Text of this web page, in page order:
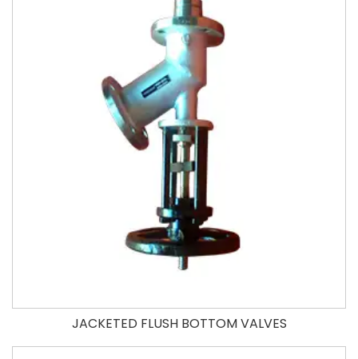
JACKETED FLUSH BOTTOM VALVES